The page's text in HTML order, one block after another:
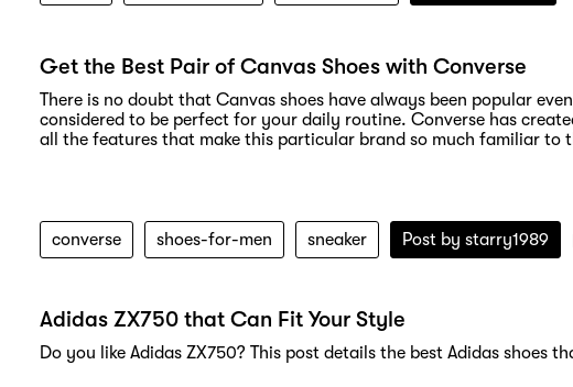
Get the Best Pair of Canvas Shoes with Converse
There is no doubt that Canvas shoes have always been popular
considered to be perfect for your daily routine. Converse has
all the features that make this particular brand so much familiar to
converse shoes-for-men sneaker Post by starry1989
Adidas ZX750 that Can Fit Your Style
Do you like Adidas ZX750? This post details the best Adidas shoes